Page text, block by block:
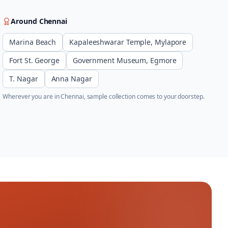
Around Chennai
Marina Beach
Kapaleeshwarar Temple, Mylapore
Fort St. George
Government Museum, Egmore
T. Nagar
Anna Nagar
Wherever you are inChennai, sample collection comes to your doorstep.